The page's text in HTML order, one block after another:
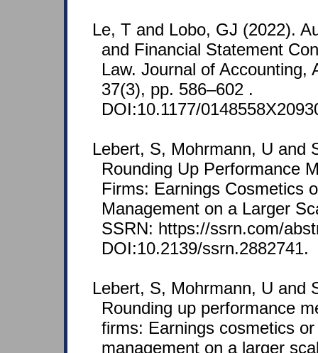
Le, T and Lobo, GJ (2022).
and Financial Statement
Law. Journal of Accounting,
37(3), pp. 586–602 .
DOI:10.1177/
Lebert, S, Mohrmann, U and
Rounding Up Performance
Firms: Earnings Cosmetics
Management on a Larger
SSRN: https://ssrn.com/
DOI:10.2139/ssrn.2882741.
Lebert, S, Mohrmann, U and
Rounding up performance
firms: Earnings cosmetics
management on a larger